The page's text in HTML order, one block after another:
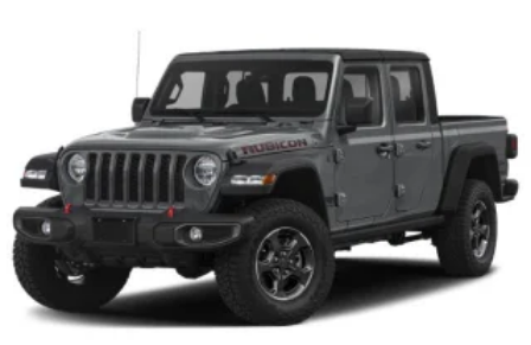
17.7 Gal. Fuel Tank
Single Stainless Steel Exhaust
Permanent Locking Hubs
Strut Front Suspension w/Coil Springs
Multi-Link Rear Suspension w/Coil Springs
4-Wheel Disc Brakes w/4-Wheel ABS, Front Vented
Discs, Brake Assist, Hill Descent Control, Hill Hold
Control and Electric Parking Brake